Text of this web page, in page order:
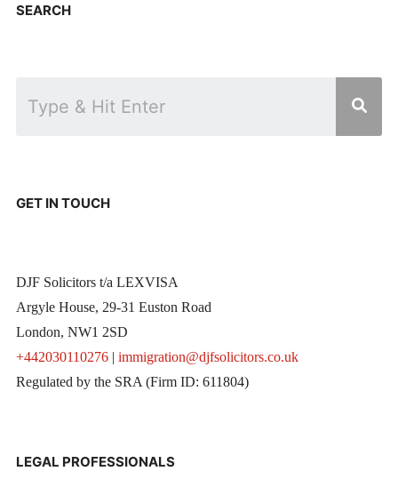
SEARCH
GET IN TOUCH
DJF Solicitors t/a LEXVISA
Argyle House, 29-31 Euston Road
London, NW1 2SD
+442030110276| immigration@djfsolicitors.co.uk
Regulated by the SRA (Firm ID: 611804)
LEGAL PROFESSIONALS